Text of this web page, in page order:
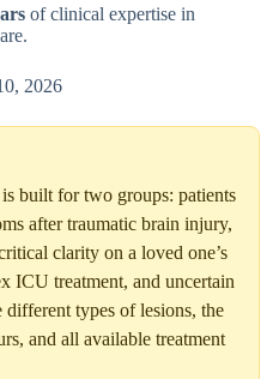
of clinical expertise in
2026
built for two groups: patients
after traumatic brain injury,
clarity on a loved one’s
ICU treatment, and uncertain
types of lesions, the
and all available treatment